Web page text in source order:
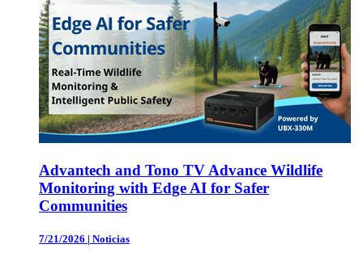
Advantech and Tono TV Advance Wildlife
Monitoring with Edge AI for Safer
Communities
7/21/2026 | Noticias